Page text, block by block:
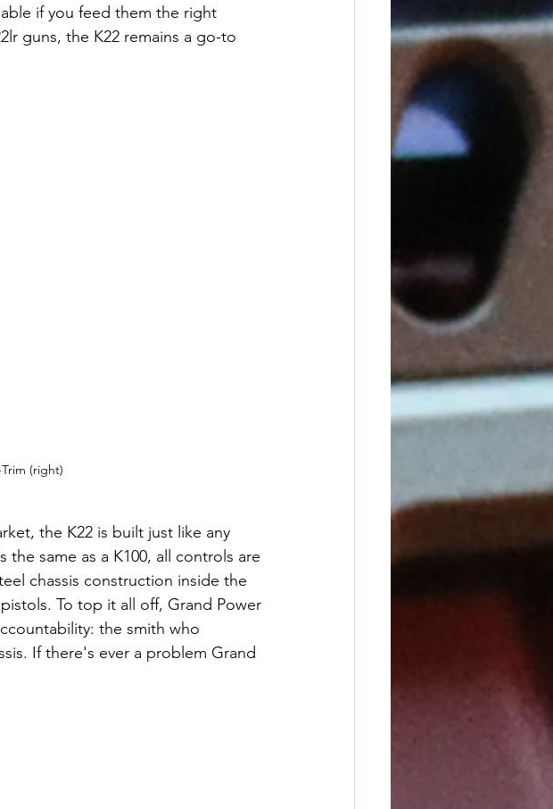
if you feed them the right
guns, the K22 remains a go-to
(right)
the K22 is built just like any
same as a K100, all controls are
chassis construction inside the
To top it all off, Grand Power
the smith who
If there's ever a problem Grand